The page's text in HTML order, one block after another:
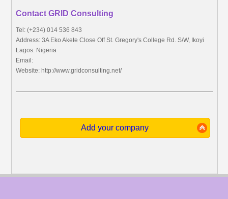
Contact GRID Consulting
Tel: (+234) 014 536 843
Address: 3A Eko Akete Close Off St. Gregory's College Rd. S/W, Ikoyi
Lagos. Nigeria
Email:
Website: http://www.gridconsulting.net/
Add your company